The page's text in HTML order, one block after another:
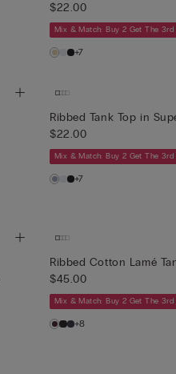
$22.00
Mix & Match: Buy 2 Get The
+7
Ribbed Tank Top in
$22.00
Mix & Match: Buy 2 Get The
+7
Ribbed Cotton Lamé
$45.00
Mix & Match: Buy 2 Get The
+8